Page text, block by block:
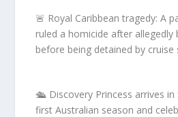
🚨 Royal Caribbean tragedy: A
ruled a homicide after allegedly
before being detained by cruise
🛳 Discovery Princess arrives in
first Australian season and